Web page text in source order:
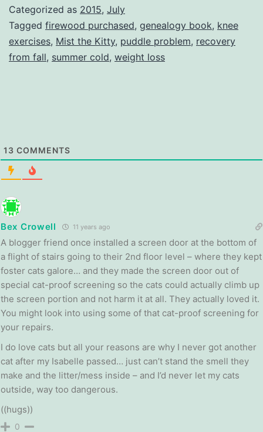
Categorized as 2015, July
Tagged firewood purchased, genealogy book, knee
exercises, Mist the Kitty, puddle problem, recovery
from fall, summer cold, weight loss
13 COMMENTS
Bex Crowell 11 years ago
A blogger friend once installed a screen door at the bottom of
a flight of stairs going to their 2nd floor level – where they kept
foster cats galore… and they made the screen door out of
special cat-proof screening so the cats could actually climb up
the screen portion and not harm it at all. They actually loved it.
You might look into using some of that cat-proof screening for
your repairs.
I do love cats but all your reasons are why I never got another
cat after my Isabelle passed… just can’t stand the smell they
make and the litter/mess inside – and I’d never let my cats
outside, way too dangerous.
((hugs))
0